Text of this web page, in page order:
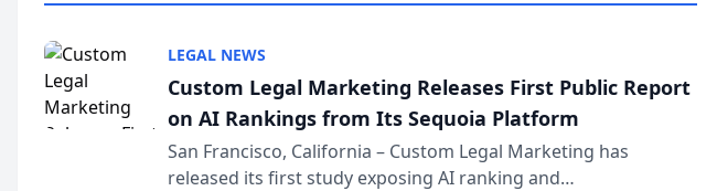
LEGAL NEWS
Custom Legal Marketing Releases First Public Report
on AI Rankings from Its Sequoia Platform
San Francisco, California – Custom Legal Marketing has
released its first study exposing AI ranking and